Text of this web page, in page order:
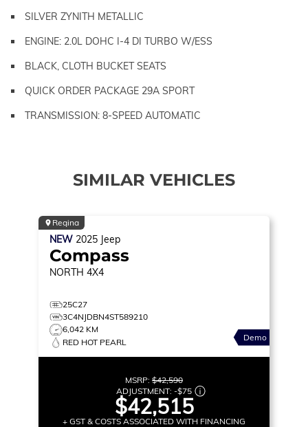
SILVER ZYNITH METALLIC
ENGINE: 2.0L DOHC I-4 DI TURBO W/ESS
BLACK, CLOTH BUCKET SEATS
QUICK ORDER PACKAGE 29A SPORT
TRANSMISSION: 8-SPEED AUTOMATIC
SIMILAR VEHICLES
Regina
NEW 2025 Jeep
Compass
NORTH 4X4
25C27
3C4NJDBN4ST589210
6,042 KM
RED HOT PEARL
Demo
MSRP: $42,590
ADJUSTMENT: -$75
$42,515
+ GST & COSTS ASSOCIATED WITH FINANCING